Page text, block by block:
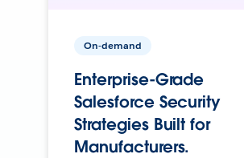
On-demand
Enterprise-Grade
Salesforce Security
Strategies Built for
Manufacturers.